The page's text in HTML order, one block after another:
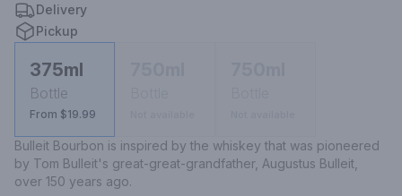
Delivery
Pickup
375ml
Bottle
From $19.99
Bulleit Bourbon is inspired by the whiskey that was pioneered
by Tom Bulleit's great-great-grandfather, Augustus Bulleit,
over 150 years ago.